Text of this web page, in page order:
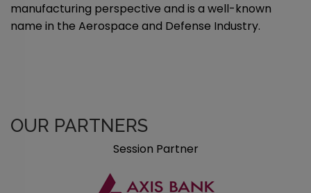
manufacturing perspective and is a well-known
name in the Aerospace and Defense Industry.
OUR PARTNERS
Session Partner